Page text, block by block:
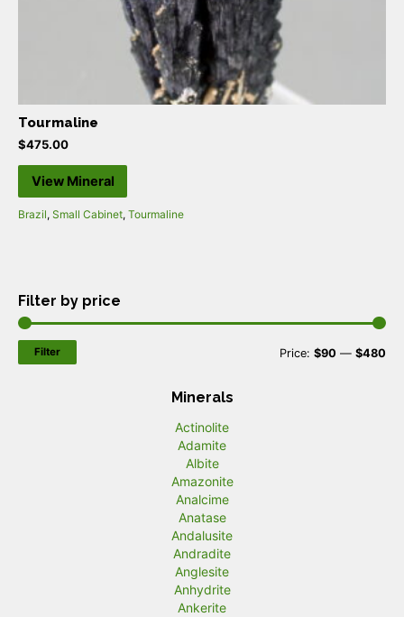
Tourmaline
$475.00
View Mineral
Brazil, Small Cabinet, Tourmaline
Filter by price
Filter Price: $90 — $480
Minerals
Actinolite
Adamite
Albite
Amazonite
Analcime
Anatase
Andalusite
Andradite
Anglesite
Anhydrite
Ankerite